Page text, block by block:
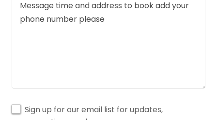
Sign up for our email list for updates,